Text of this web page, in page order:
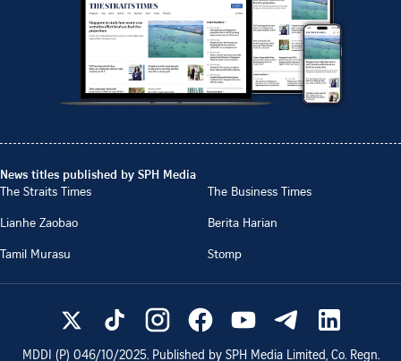
News titles published by SPH Media
The Straits Times
The Business Times
Lianhe Zaobao
Berita Harian
Tamil Murasu
Stomp
MDDI (P) 046/10/2025. Published by SPH Media Limited, Co. Regn.